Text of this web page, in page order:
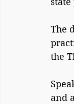
The
the
and